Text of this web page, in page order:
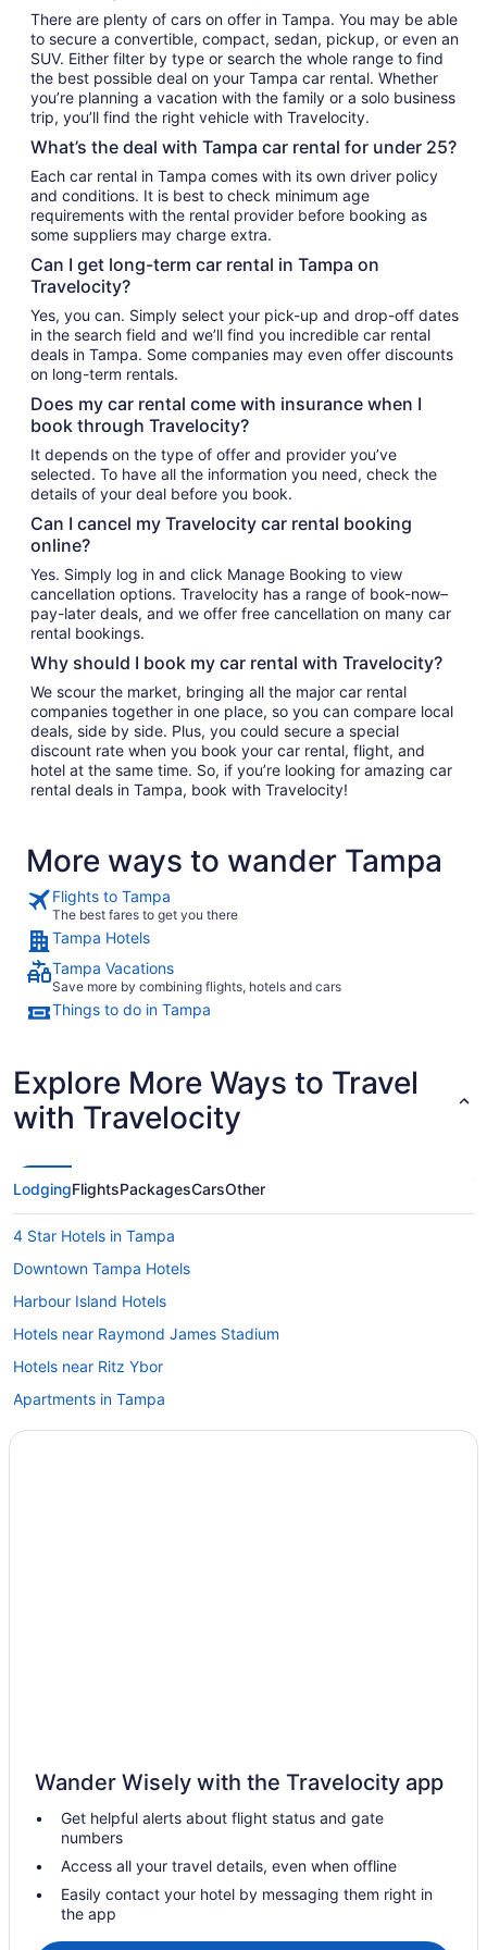
There are plenty of cars on offer in Tampa. You may be able
to secure a convertible, compact, sedan, pickup, or even an
SUV. Either filter by type or search the whole range to find
the best possible deal on your Tampa car rental. Whether
you’re planning a vacation with the family or a solo business
trip, you’ll find the right vehicle with Travelocity.
What’s the deal with Tampa car rental for under 25?
Each car rental in Tampa comes with its own driver policy
and conditions. It is best to check minimum age
requirements with the rental provider before booking as
some suppliers may charge extra.
Can I get long-term car rental in Tampa on
Travelocity?
Yes, you can. Simply select your pick-up and drop-off dates
in the search field and we’ll find you incredible car rental
deals in Tampa. Some companies may even offer discounts
on long-term rentals.
Does my car rental come with insurance when I
book through Travelocity?
It depends on the type of offer and provider you’ve
selected. To have all the information you need, check the
details of your deal before you book.
Can I cancel my Travelocity car rental booking
online?
Yes. Simply log in and click Manage Booking to view
cancellation options. Travelocity has a range of book-now–
pay-later deals, and we offer free cancellation on many car
rental bookings.
Why should I book my car rental with Travelocity?
We scour the market, bringing all the major car rental
companies together in one place, so you can compare local
deals, side by side. Plus, you could secure a special
discount rate when you book your car rental, flight, and
hotel at the same time. So, if you’re looking for amazing car
rental deals in Tampa, book with Travelocity!
More ways to wander Tampa
Flights to Tampa
The best fares to get you there
Tampa Hotels
Tampa Vacations
Save more by combining flights, hotels and cars
Things to do in Tampa
Explore More Ways to Travel
with Travelocity
LodgingFlightsPackagesCarsOther
4 Star Hotels in Tampa
Downtown Tampa Hotels
Harbour Island Hotels
Hotels near Raymond James Stadium
Hotels near Ritz Ybor
Apartments in Tampa
B&B in Tampa
Historic Hotels in Tampa
Hotels with Early Check-in in Tampa
Hotels with Hot Tubs in Tampa
Hotels with a Pool in Tampa
Hotels with smoking rooms in Tampa
Wander Wisely with the Travelocity app
Get helpful alerts about flight status and gate
numbers
Access all your travel details, even when offline
Easily contact your hotel by messaging them right in
the app